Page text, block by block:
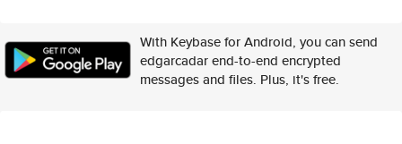
With Keybase for Android, you can send
edgarcadar end-to-end encrypted
messages and files. Plus, it's free.